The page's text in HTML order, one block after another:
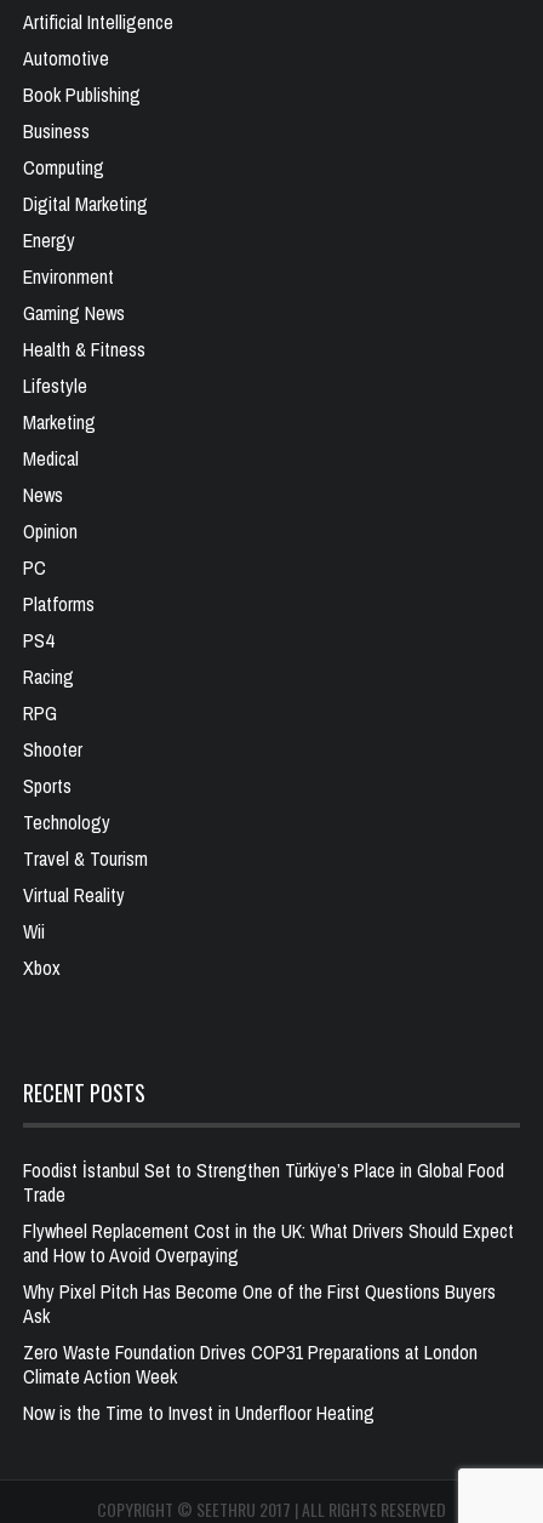
Artificial Intelligence
Automotive
Book Publishing
Business
Computing
Digital Marketing
Energy
Environment
Gaming News
Health & Fitness
Lifestyle
Marketing
Medical
News
Opinion
PC
Platforms
PS4
Racing
RPG
Shooter
Sports
Technology
Travel & Tourism
Virtual Reality
Wii
Xbox
RECENT POSTS
Foodist İstanbul Set to Strengthen Türkiye’s Place in Global Food
Trade
Flywheel Replacement Cost in the UK: What Drivers Should Expect
and How to Avoid Overpaying
Why Pixel Pitch Has Become One of the First Questions Buyers
Ask
Zero Waste Foundation Drives COP31 Preparations at London
Climate Action Week
Now is the Time to Invest in Underfloor Heating
COPYRIGHT © SEETHRU 2017 | ALL RIGHTS RESERVED